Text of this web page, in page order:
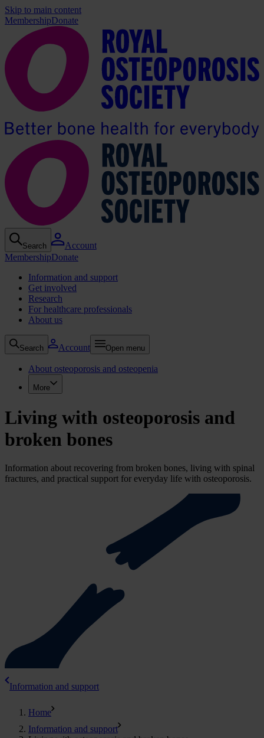
Skip to main content
MembershipDonate
Search
Account
MembershipDonate
Information and support
Get involved
Research
For healthcare professionals
About us
Search Account Open menu
About osteoporosis and osteopenia
More
Living with osteoporosis and
broken bones
Information about recovering from broken bones, living with spinal
fractures, and practical support for everyday life with osteoporosis.
Information and support
Home
Information and support